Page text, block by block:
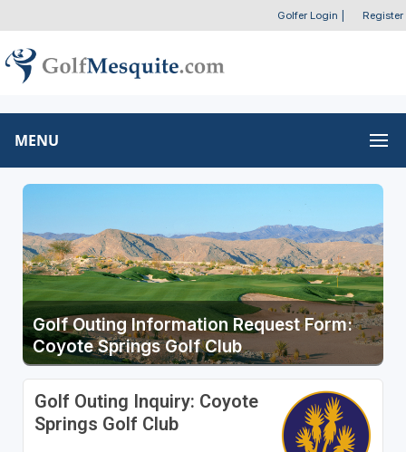
Golfer Login Register
MENU
Golf Outing Information Request Form:
Coyote Springs Golf Club
Golf Outing Inquiry: Coyote
Springs Golf Club